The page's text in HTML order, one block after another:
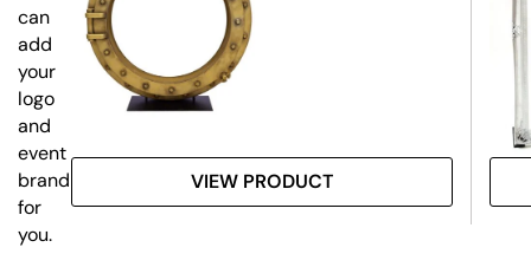
VIEW PRODUCT
can
add
your
logo
and
event
branding
for
you.